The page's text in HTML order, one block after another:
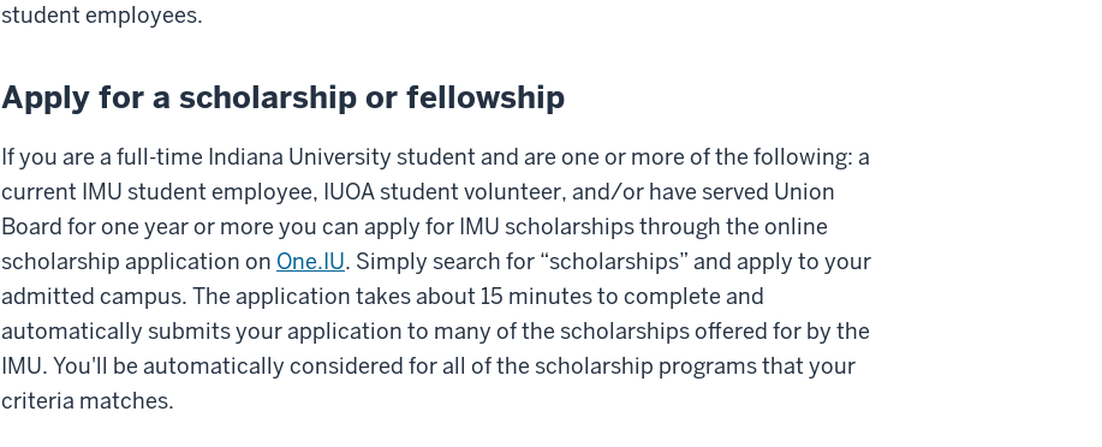
student employees.
Apply for a scholarship or fellowship
If you are a full-time Indiana University student and are one or more of the following: a
current IMU student employee, IUOA student volunteer, and/or have served Union
Board for one year or more you can apply for IMU scholarships through the online
scholarship application on One.IU. Simply search for “scholarships” and apply to your
admitted campus. The application takes about 15 minutes to complete and
automatically submits your application to many of the scholarships offered for by the
IMU. You'll be automatically considered for all of the scholarship programs that your
criteria matches.